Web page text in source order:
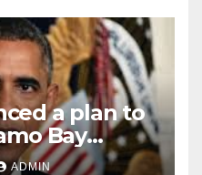
a plan to
Bay
ADMIN